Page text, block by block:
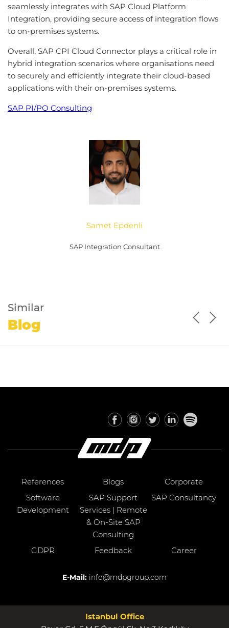
seamlessly integrates with SAP Cloud Platform
Integration, providing secure access of integration flows
to on-premises systems.
Overall, SAP CPI Cloud Connector plays a critical role in
hybrid integration scenarios where organisations need
to securely and efficiently integrate their cloud-based
applications with their on-premises systems.
SAP PI/PO Consulting
Samet Epdenli
SAP Integration Consultant
Similar
Blog
References Blogs
Corporate
Software
Development
SAP Support
Services | Remote
& On-Site SAP
Consulting
SAP Consultancy
GDPR Feedback Career
E-Mail: info@mdpgroup.com
Istanbul Office